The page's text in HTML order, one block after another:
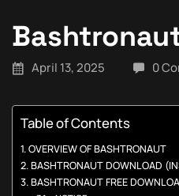
April 13, 2025 0
Table of Contents
OVERVIEW OF BASHTRONAUT
BASHTRONAUT DOWNLOAD
BASHTRONAUT FREE